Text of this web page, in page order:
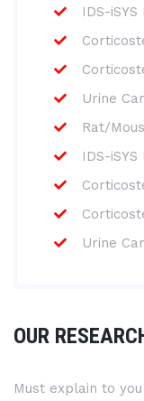
IDS-
Urine
Rat/
IDS-
Urine
OUR
Must explain to